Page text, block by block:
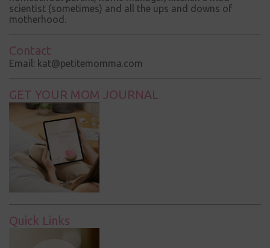
scientist (sometimes) and all the ups and downs of
motherhood.
Contact
Email: kat@petitemomma.com
GET YOUR MOM JOURNAL
Quick Links